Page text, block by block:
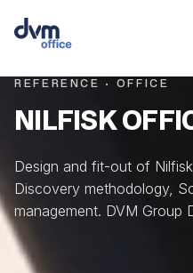
REFERENCE · OFFICE
NILFISK
Design and fit-out of
Discovery methodology,
management. DVM Group